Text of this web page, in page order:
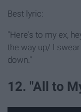
Best lyric:
"Here's to my ex,
the way up/ I
down."
12. "All to